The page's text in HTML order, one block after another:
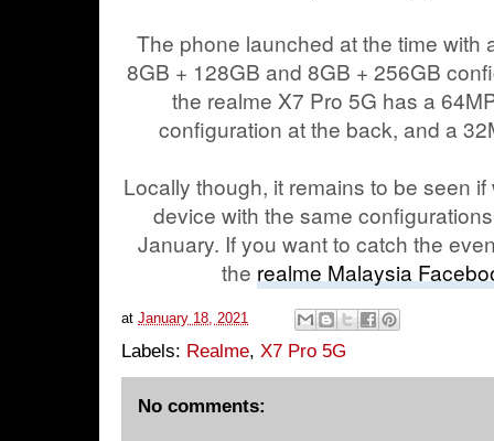
The phone launched at the time with
8GB + 128GB and 8GB + 256GB
the realme X7 Pro 5G has a
configuration at the back, and a
Locally though, it remains to be seen
device with the same
January. If you want to catch the
the realme Malaysia
at January 18, 2021
Labels: Realme, X7 Pro 5G
No comments: